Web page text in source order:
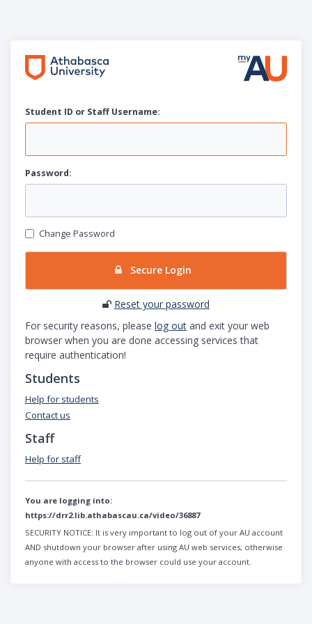
Student ID or Staff Username:
Password:
Change Password
Secure Login
Reset your password
For security reasons, please log out and exit your web
browser when you are done accessing services that
require authentication!
Students
Help for students
Contact us
Staff
Help for staff
You are logging into:
https://drr2.lib.athabascau.ca/video/36887
SECURITY NOTICE: It is very important to log out of your AU account
AND shutdown your browser after using AU web services, otherwise
anyone with access to the browser could use your account.